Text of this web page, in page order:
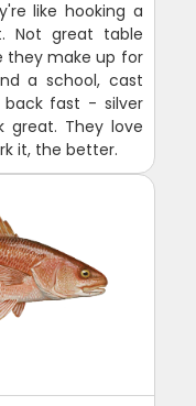
like hooking a
Not great table
they make up for
a school, cast
fast - silver
great. They love
it, the better.